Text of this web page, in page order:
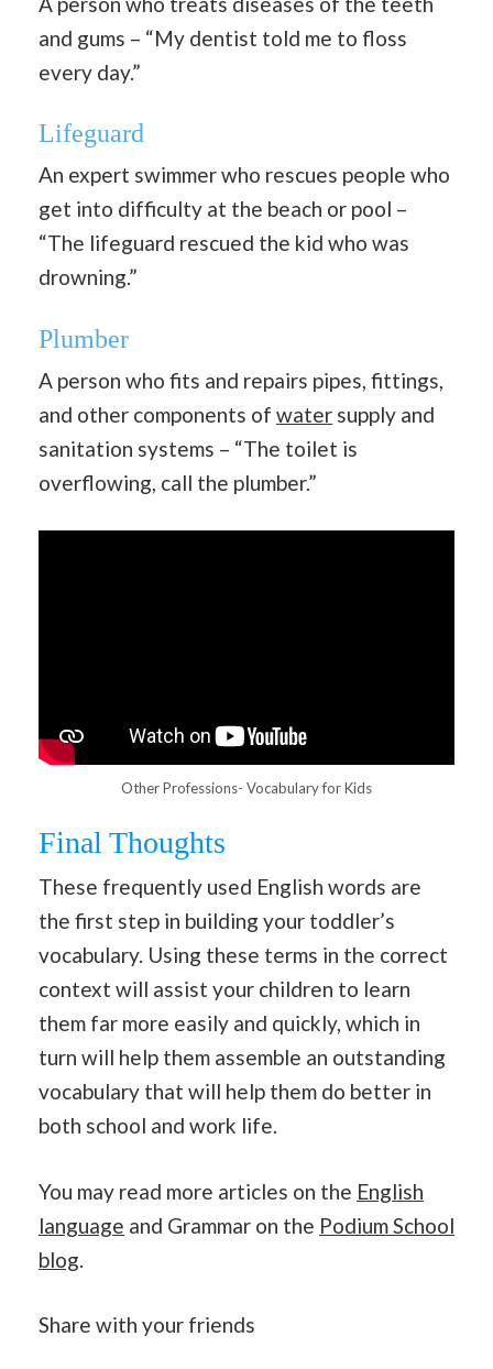
and gums – “My dentist told me to floss
every day.”
Lifeguard
An expert swimmer who rescues people who
get into difficulty at the beach or pool –
“The lifeguard rescued the kid who was
drowning.”
Plumber
A person who fits and repairs pipes, fittings,
and other components of water supply and
sanitation systems – “The toilet is
overflowing, call the plumber.”
Other Professions- Vocabulary for Kids
Final Thoughts
These frequently used English words are
the first step in building your toddler’s
vocabulary. Using these terms in the correct
context will assist your children to learn
them far more easily and quickly, which in
turn will help them assemble an outstanding
vocabulary that will help them do better in
both school and work life.
You may read more articles on the English
language and Grammar on the Podium School
blog.
Share with your friends